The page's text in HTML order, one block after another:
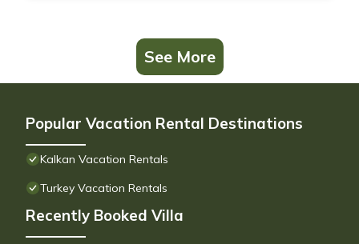
See More
Popular Vacation Rental Destinations
Kalkan Vacation Rentals
Turkey Vacation Rentals
Recently Booked Villa